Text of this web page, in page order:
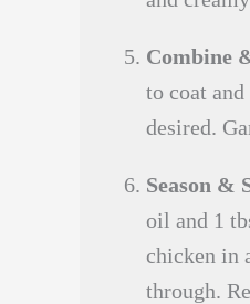
Combine
to coat
desired.
Season &
oil and 1
chicken in
through.